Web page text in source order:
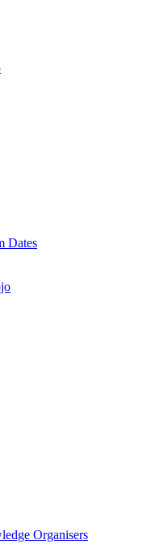
Dates
Organisers